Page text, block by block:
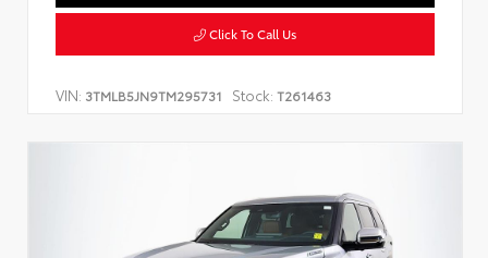
Click To Call Us
VIN: 3TMLB5JN9TM295731 Stock: T261463